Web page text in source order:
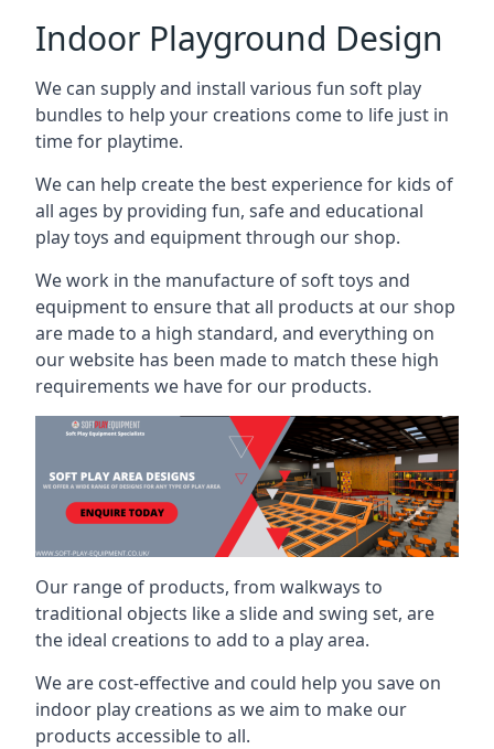
Indoor Playground Design
We can supply and install various fun soft play
bundles to help your creations come to life just in
time for playtime.
We can help create the best experience for kids of
all ages by providing fun, safe and educational
play toys and equipment through our shop.
We work in the manufacture of soft toys and
equipment to ensure that all products at our shop
are made to a high standard, and everything on
our website has been made to match these high
requirements we have for our products.
Our range of products, from walkways to
traditional objects like a slide and swing set, are
the ideal creations to add to a play area.
We are cost-effective and could help you save on
indoor play creations as we aim to make our
products accessible to all.